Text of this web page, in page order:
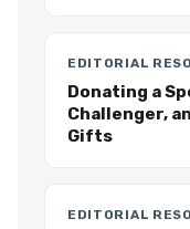
EDITORIAL
Donating a
Challenger,
Gifts
EDITORIAL